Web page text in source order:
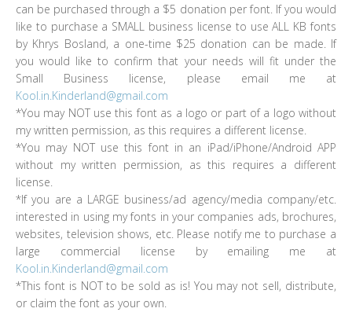
can be purchased through a $5 donation per font. If you would
like to purchase a SMALL business license to use ALL KB fonts
by Khrys Bosland, a one-time $25 donation can be made. If
you would like to confirm that your needs will fit under the
Small Business license, please email me at
Kool.in.Kinderland@gmail.com
*You may NOT use this font as a logo or part of a logo without
my written permission, as this requires a different license.
*You may NOT use this font in an iPad/iPhone/Android APP
without my written permission, as this requires a different
license.
*If you are a LARGE business/ad agency/media company/etc.
interested in using my fonts in your companies ads, brochures,
websites, television shows, etc. Please notify me to purchase a
large commercial license by emailing me at
Kool.in.Kinderland@gmail.com
*This font is NOT to be sold as is! You may not sell, distribute,
or claim the font as your own.